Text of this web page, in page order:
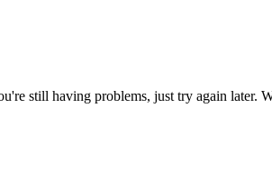
still having problems, just try again later.